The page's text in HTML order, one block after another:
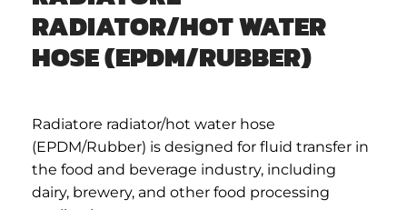
RADIATOR/HOT WATER
HOSE (EPDM/RUBBER)
Radiatore radiator/hot water hose
(EPDM/Rubber) is designed for fluid transfer in
the food and beverage industry, including
dairy, brewery, and other food processing